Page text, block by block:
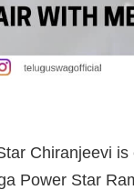
Chiranjeevi
Power Star